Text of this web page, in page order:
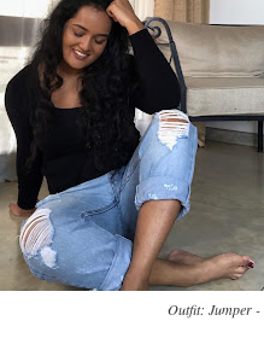
Outfit: Jumper -